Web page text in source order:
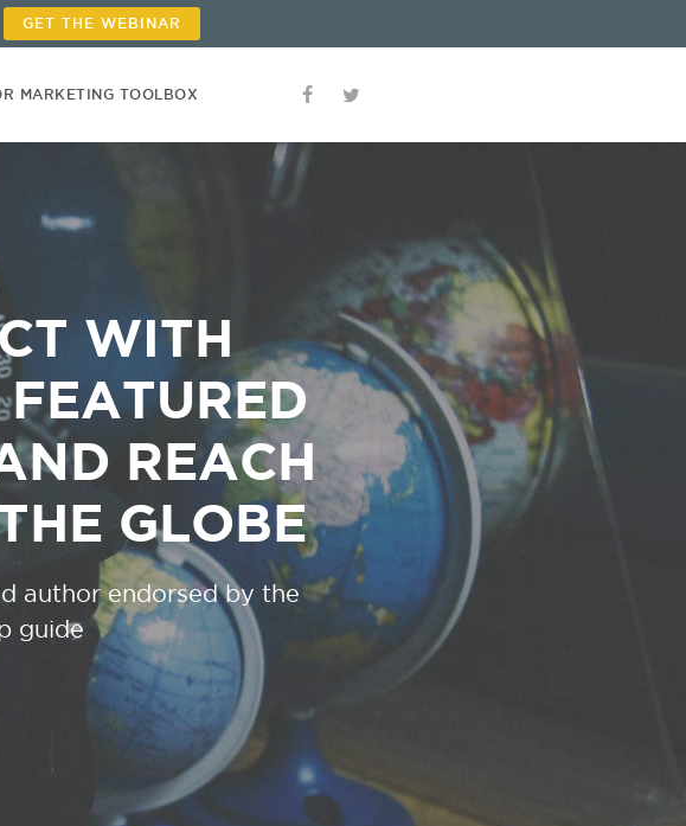
GET THE WEBINAR
MARKETING TOOLBOX
WITH
REACH
GLOBE
author endorsed by the
guide